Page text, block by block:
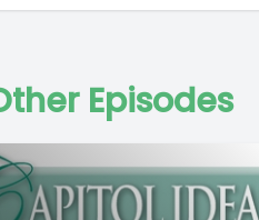
Episodes